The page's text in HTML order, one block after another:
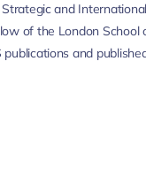
and
of the London School
and